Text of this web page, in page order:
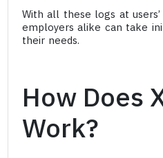
With all these logs at
employers alike can take
their needs.
How Does
Work?